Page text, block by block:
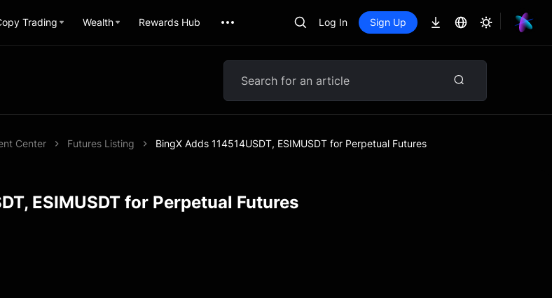
Trading Wealth Rewards Hub Log In Sign Up
Center Futures Listing BingX Adds 114514USDT, ESIMUSDT for Perpetual Futures
ESIMUSDT for Perpetual Futures